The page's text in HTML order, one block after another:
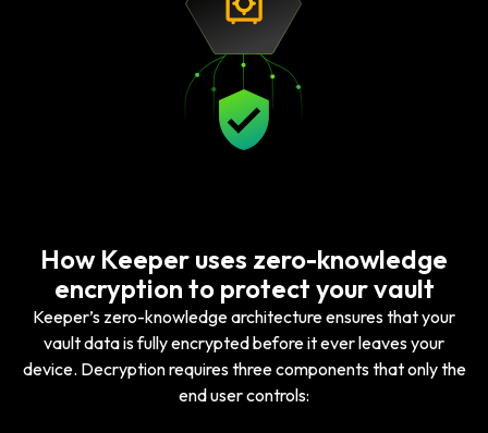
How Keeper uses zero-knowledge
encryption to protect your vault
Keeper’s zero-knowledge architecture ensures that your
vault data is fully encrypted before it ever leaves your
device. Decryption requires three components that only the
end user controls: